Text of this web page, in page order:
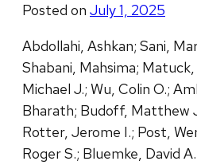
Posted on July 1, 2025
Abdollahi, Ashkan; Sani,
Shabani, Mahsima;
Michael J.; Wu, Colin O.;
Bharath; Budoff, Matthew
Rotter, Jerome I.; Post,
Roger S.; Bluemke, David